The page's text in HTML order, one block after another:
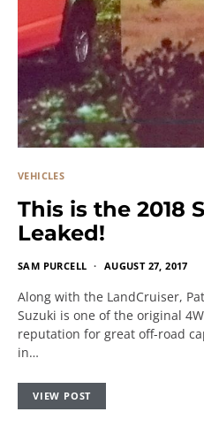
VEHICLES
This is the 2018
Leaked!
SAM PURCELL AUGUST 27, 2017
Along with the LandCruiser,
Suzuki is one of the original
reputation for great off-road
in…
VIEW POST